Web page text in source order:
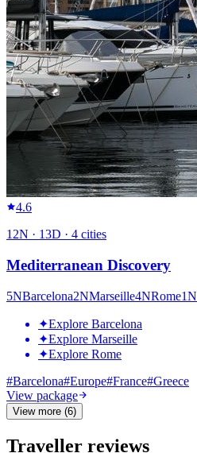
4.6
12N · 13D · 4 cities
Mediterranean Discovery
5NBarcelona2NMarseille4NRome1N
✦Explore Barcelona
✦Explore Marseille
✦Explore Rome
#Barcelona#Europe#France#Greece
View package
View more (6)
Traveller reviews